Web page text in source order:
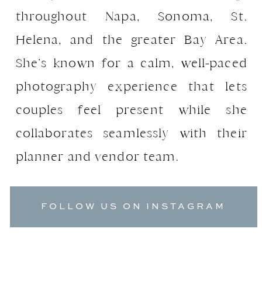
FOLLOW US ON INSTAGRAM
throughout Napa, Sonoma, St.
Helena, and the greater Bay Area.
She’s known for a calm, well-paced
photography experience that lets
couples feel present while she
collaborates seamlessly with their
planner and vendor team.